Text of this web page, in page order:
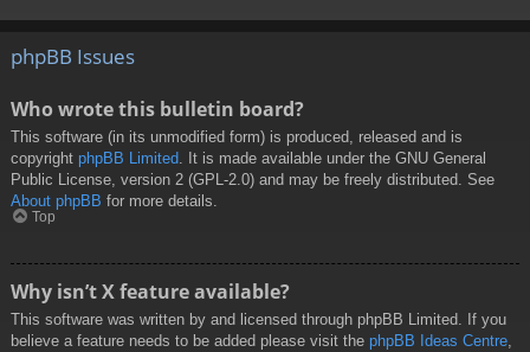
phpBB Issues
Who wrote this bulletin board?
This software (in its unmodified form) is produced, released and is
copyright phpBB Limited . It is made available under the GNU General
Public License, version 2 (GPL-2.0) and may be freely distributed. See
About phpBB for more details.
Top
Why isn’t X feature available?
This software was written by and licensed through phpBB Limited. If you
believe a feature needs to be added please visit the phpBB Ideas Centre,